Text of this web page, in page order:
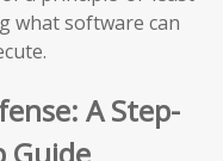
what software can
A Step-
Guide